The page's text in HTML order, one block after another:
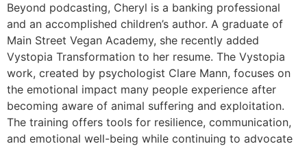
Beyond podcasting, Cheryl is a banking professional
and an accomplished children’s author. A graduate of
Main Street Vegan Academy, she recently added
Vystopia Transformation to her resume. The Vystopia
work, created by psychologist Clare Mann, focuses on
the emotional impact many people experience after
becoming aware of animal suffering and exploitation.
The training offers tools for resilience, communication,
and emotional well-being while continuing to advocate